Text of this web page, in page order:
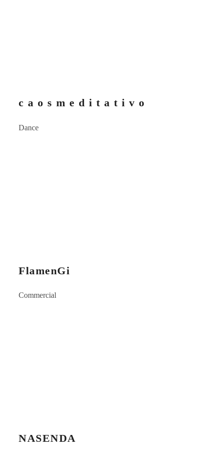
c a o s m e d i t a t i v o
Dance
FlamenGi
Commercial
NASENDA